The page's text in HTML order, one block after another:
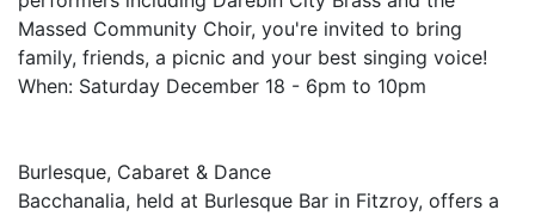
Massed Community Choir, you're invited to bring
family, friends, a picnic and your best singing voice!
When: Saturday December 18 - 6pm to 10pm
Burlesque, Cabaret & Dance
Bacchanalia, held at Burlesque Bar in Fitzroy, offers a